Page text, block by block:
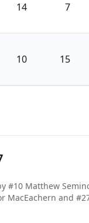
14 7
10 15
#10 Matthew
MacEachern and